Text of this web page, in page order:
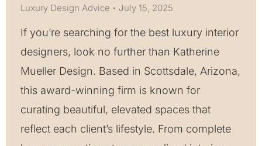
Luxury Design Advice July 15, 2025
If you’re searching for the best luxury interior
designers, look no further than Katherine
Mueller Design. Based in Scottsdale, Arizona,
this award-winning firm is known for
curating beautiful, elevated spaces that
reflect each client’s lifestyle. From complete